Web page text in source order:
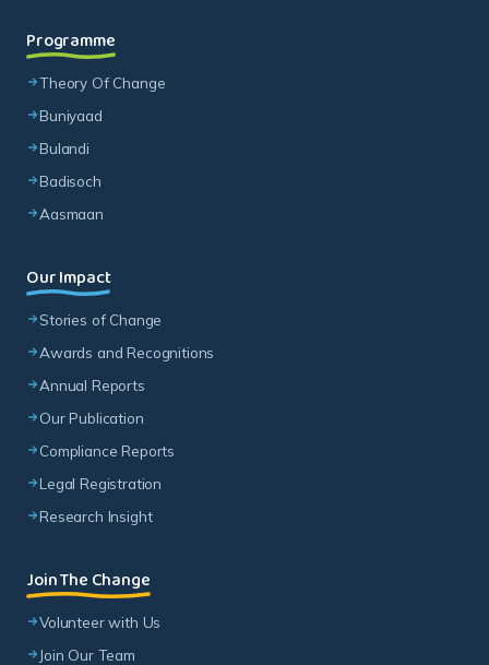
Programme
Theory Of Change
Buniyaad
Bulandi
Badisoch
Aasmaan
Our Impact
Stories of Change
Awards and Recognitions
Annual Reports
Our Publication
Compliance Reports
Legal Registration
Research Insight
Join The Change
Volunteer with Us
Join Our Team